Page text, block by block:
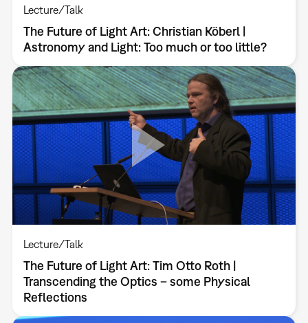
Lecture/Talk
The Future of Light Art: Christian Köberl |
Astronomy and Light: Too much or too little?
Lecture/Talk
The Future of Light Art: Tim Otto Roth |
Transcending the Optics – some Physical
Reflections